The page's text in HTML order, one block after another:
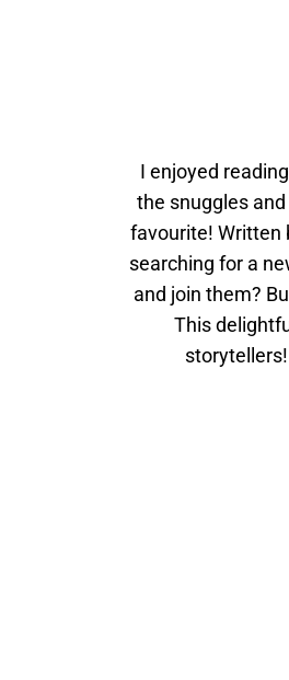
I enjoyed
the snuggles
favourite! Written
searching for a
and join them?
This